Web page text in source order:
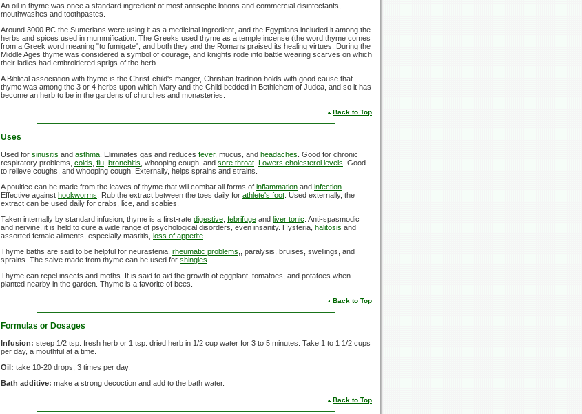
An oil in thyme was once a standard ingredient of most antiseptic lotions and commercial disinfectants,
mouthwashes and toothpastes.
Around 3000 BC the Sumerians were using it as a medicinal ingredient, and the Egyptians included it among the
herbs and spices used in mummification. The Greeks used thyme as a temple incense (the word thyme comes
from a Greek word meaning "to fumigate", and both they and the Romans praised its healing virtues. During the
Middle Ages thyme was considered a symbol of courage, and knights rode into battle wearing scarves on which
their ladies had embroidered sprigs of the herb.
A Biblical association with thyme is the Christ-child's manger, Christian tradition holds with good cause that
thyme was among the 3 or 4 herbs upon which Mary and the Child bedded in Bethlehem of Judea, and so it has
become an herb to be in the gardens of churches and monasteries.
Back to Top
Uses
Used for sinusitis and asthma . Eliminates gas and reduces fever, mucus, and headaches . Good for chronic
respiratory problems, colds flu bronchitis , whooping cough, and sore throat Lowers cholesterol levels . Good
to relieve coughs, and whooping cough. Externally, helps sprains and strains.
A poultice can be made from the leaves of thyme that will combat all forms of inflammation and infection
Effective against hookworms . Rub the extract between the toes daily for athlete's foot . Used externally, the
extract can be used daily for crabs, lice, and scabies.
Taken internally by standard infusion, thyme is a first-rate digestive febrifuge and liver tonic . Anti-spasmodic
and nervine, it is held to cure a wide range of psychological disorders, even insanity. Hysteria, halitosis and
assorted female ailments, especially mastitis, loss of appetite
Thyme baths are said to be helpful for neurastenia, rheumatic problems ,, paralysis, bruises, swellings, and
sprains. The salve made from thyme can be used for shingles
Thyme can repel insects and moths. It is said to aid the growth of eggplant, tomatoes, and potatoes when
planted nearby in the garden. Thyme is a favorite of bees.
Back to Top
Formulas or Dosages
Infusion: steep 1/2 tsp. fresh herb or 1 tsp. dried herb in 1/2 cup water for 3 to 5 minutes. Take 1 to 1 1/2 cups
per day, a mouthful at a time.
Oil: take 10-20 drops, 3 times per day.
Bath additive: make a strong decoction and add to the bath water.
Back to Top